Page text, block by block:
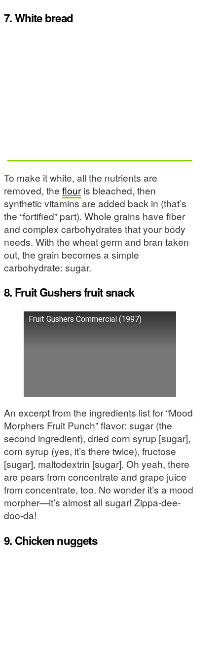
7. White bread
To make it white, all the nutrients are
removed, the flouris bleached, then
synthetic vitamins are added back in (that’s
the “fortified” part). Whole grains have fiber
and complex carbohydrates that your body
needs. With the wheat germ and bran taken
out, the grain becomes a simple
carbohydrate: sugar.
8. Fruit Gushers fruit snack
Fruit Gushers Commercial (1997)
An excerpt from the ingredients list for “Mood
Morphers Fruit Punch” flavor: sugar (the
second ingredient), dried corn syrup [sugar],
corn syrup (yes, it’s there twice), fructose
[sugar], maltodextrin [sugar]. Oh yeah, there
are pears from concentrate and grape juice
from concentrate, too. No wonder it’s a mood
morpher—it’s almost all sugar! Zippa-dee-
doo-da!
9. Chicken nuggets